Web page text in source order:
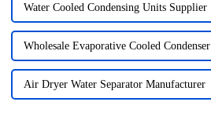
Water Cooled Condensing Units Supplier
Wholesale Evaporative Cooled Condenser
Air Dryer Water Separator Manufacturer